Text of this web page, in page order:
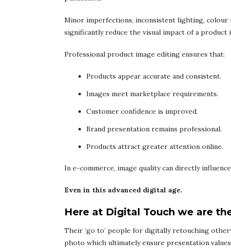
Minor imperfections, inconsistent lighting, colour
significantly reduce the visual impact of a product
Professional product image editing ensures that:
Products appear accurate and consistent.
Images meet marketplace requirements.
Customer confidence is improved.
Brand presentation remains professional.
Products attract greater attention online.
In e-commerce, image quality can directly
Even in this advanced digital age.
Here at Digital Touch we are
Their ‘go to’ people for digitally retouching
photo which ultimately ensure presentation